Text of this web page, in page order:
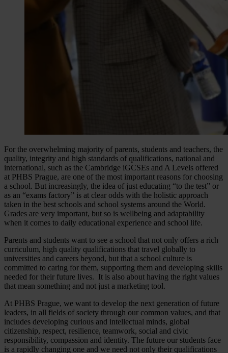
For the overwhelming majority of parents, students and teachers, the
quality, integrity and high standards of qualifications, national and
international, such as the Cambridge iGCSEs and A Levels offered
at PHBS Prague, are one of the most important reasons for choosing
a school. But increasingly, the idea of just educating “to the test” or
as an “exams factory” is at clear odds with the holistic approach
taken in the best schools and school systems around the World.
Grades are very important, but so is wellbeing and adaptability
when it comes to daily educational experience and school life.
Parents and students want to see a school that not only offers a rich
curriculum, high quality qualifications that travel globally to
universities and careers beyond, but that a school culture is
committed to caring for them, supporting them and developing skills
needed for their future lives. It is also about having the right values
that mean something and not just a marketing tool.
At PHBS Prague, we want to develop the next generation of future
leaders, in all fields of society through our common values, and that
includes developing curious and intellectual minds, global
citizenship, respect, resilience, teamwork, social and civic
responsibility, compassion and identity. The future our students face
is a rapidly changing one and we need not only their qualifications